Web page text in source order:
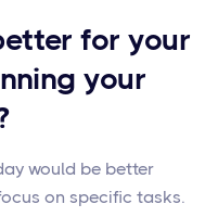
for your
your
would be better
on specific tasks.